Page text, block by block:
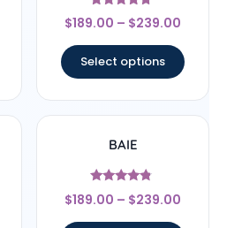
Rated
4.5
$189.00 – $239.00
Select options
BAIE
Rated
4.56
$189.00 – $239.00